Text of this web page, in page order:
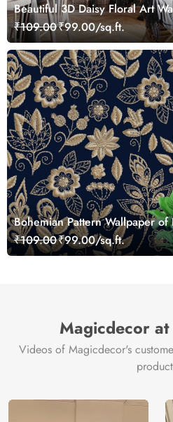
Beautiful 3D Daisy Floral Art
₹109.00₹99.00/sq.ft.
Bohemian Pattern Wallpaper of
₹109.00₹99.00/sq.ft.
Magicdecor
Videos of Magicdecor's